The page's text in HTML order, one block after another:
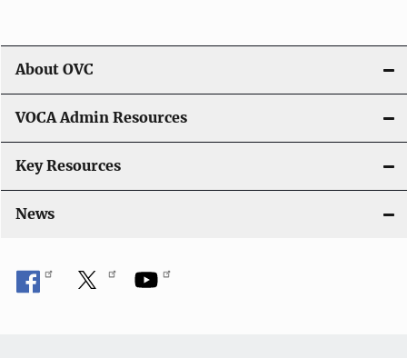
About OVC
VOCA Admin Resources
Key Resources
News